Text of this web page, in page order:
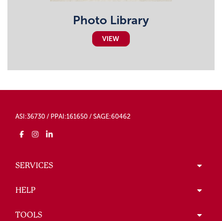
Photo Library
VIEW
ASI:36730 / PPAI:161650 / SAGE:60462
SERVICES
HELP
TOOLS